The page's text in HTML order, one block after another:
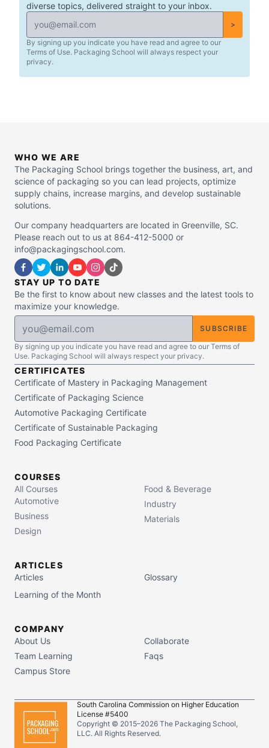
diverse topics, delivered straight to your inbox.
>
By signing up you indicate you have read and agree to our
Terms of Use. Packaging School will always respect your
privacy.
WHO WE ARE
The Packaging School brings together the business, art, and
science of packaging so you can lead projects, optimize
supply chains, increase margins, and develop sustainable
solutions.
Our company headquarters are located in Greenville, SC.
Please reach out to us at 864-412-5000 or
info@packagingschool.com.
STAY UP TO DATE
Be the first to know about new classes and the latest tools to
maximize your knowledge.
SUBSCRIBE
By signing up you indicate you have read and agree to our Terms of
Use. Packaging School will always respect your privacy.
CERTIFICATES
Certificate of Mastery in Packaging Management
Certificate of Packaging Science
Automotive Packaging Certificate
Certificate of Sustainable Packaging
Food Packaging Certificate
COURSES
All Courses
Automotive
Business
Design
Food & Beverage
Industry
Materials
ARTICLES
Articles
Glossary
Learning of the Month
COMPANY
About Us
Team Learning
Campus Store
Collaborate
Faqs
South Carolina Commission on Higher Education
License #5400
Copyright © 2015–2026The Packaging School,
LLC. All Rights Reserved.